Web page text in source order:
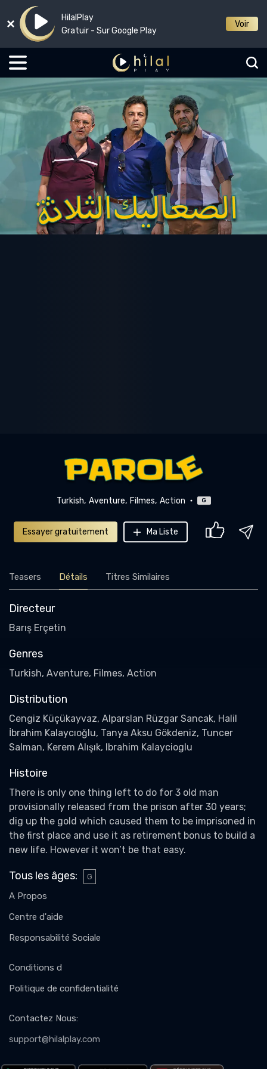
HilalPlay
Gratuir - Sur Google Play
Voir
Turkish Aventure Filmes Action G
Essayer gratuitement Ma Liste
Teasers Détails Titres Similaires
Directeur
Barış Erçetin
Genres
Turkish, Aventure, Filmes, Action
Distribution
Cengiz Küçükayvaz, Alparslan Rüzgar Sancak, Halil
İbrahim Kalaycıoğlu, Tanya Aksu Gökdeniz, Tuncer
Salman, Kerem Alışık, Ibrahim Kalaycioglu
Histoire
There is only one thing left to do for 3 old man
provisionally released from the prison after 30 years;
dig up the gold which caused them to be imprisoned in
the first place and use it as retirement bonus to build a
new life. However it won’t be that easy.
Tous les âges: G
A Propos
Centre d'aide
Responsabilité Sociale
Conditions d
Politique de confidentialité
Contactez Nous:
support@hilalplay.com